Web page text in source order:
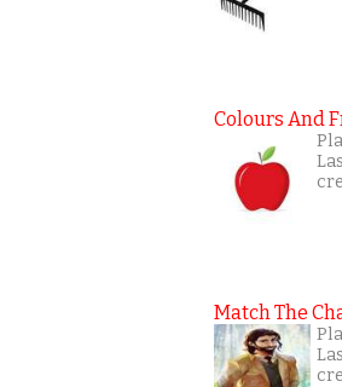
Colours And
Match The